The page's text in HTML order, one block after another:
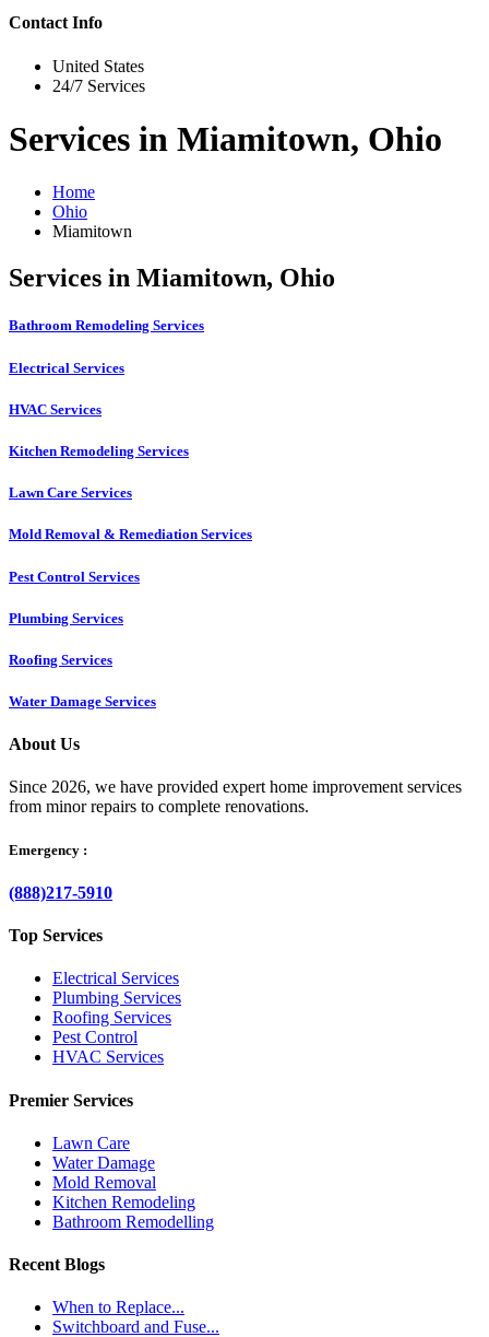
Contact Info
United States
24/7 Services
Services in Miamitown, Ohio
Home
Ohio
Miamitown
Services in Miamitown, Ohio
Bathroom Remodeling Services
Electrical Services
HVAC Services
Kitchen Remodeling Services​
Lawn Care Services
Mold Removal & Remediation Services
Pest Control Services​
Plumbing Services
Roofing Services
Water Damage Services
About Us
Since 2026, we have provided expert home improvement services
from minor repairs to complete renovations.
Emergency :
(888)217-5910
Top Services
Electrical Services
Plumbing Services
Roofing Services
Pest Control
HVAC Services
Premier Services
Lawn Care
Water Damage
Mold Removal
Kitchen Remodeling
Bathroom Remodelling
Recent Blogs
When to Replace...
Switchboard and Fuse...